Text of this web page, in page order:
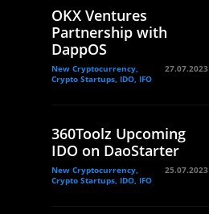
OKX Ventures
Partnership with
DappOS
New Cryptocurrency,
Crypto Startups, IDO, IFO
27.07.2023
360Toolz Upcoming
IDO on DaoStarter
New Cryptocurrency,
Crypto Startups, IDO, IFO
25.07.2023